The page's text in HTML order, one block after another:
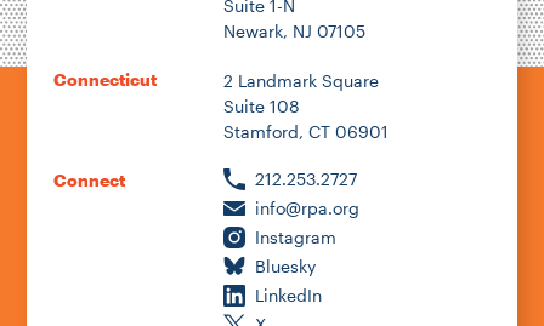
Suite 1-N
Newark, NJ 07105
Connecticut
2 Landmark Square
Suite 108
Stamford, CT 06901
Connect
212.253.2727
info@rpa.org
Instagram
Bluesky
LinkedIn